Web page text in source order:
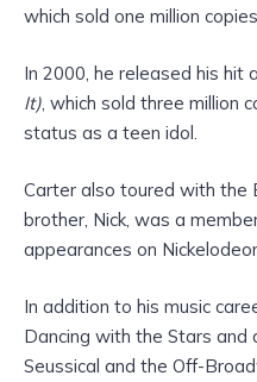
which sold one million
In 2000, he released his hit
It) , which sold three million
status as a teen idol.
Carter also toured with the
brother, Nick, was a
appearances on
In addition to his music
Dancing with the Stars and
Seussical and the Off-